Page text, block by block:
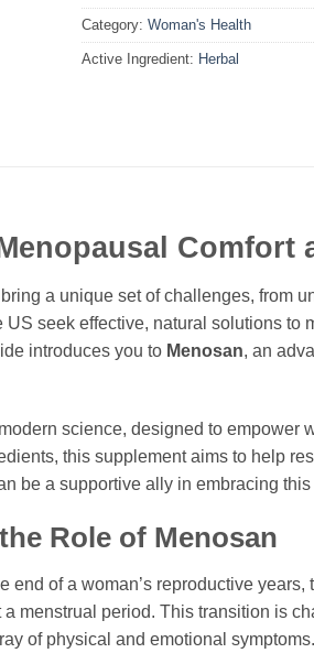
Category: Woman's Health
Active Ingredient: Herbal
Comfort
a unique set of challenges, from
seek effective, natural solutions to
introduces you to Menosan, an
science, designed to empower
this supplement aims to help
be a supportive ally in embracing
Role of Menosan
of a woman’s reproductive
menstrual period. This transition is
of physical and emotional